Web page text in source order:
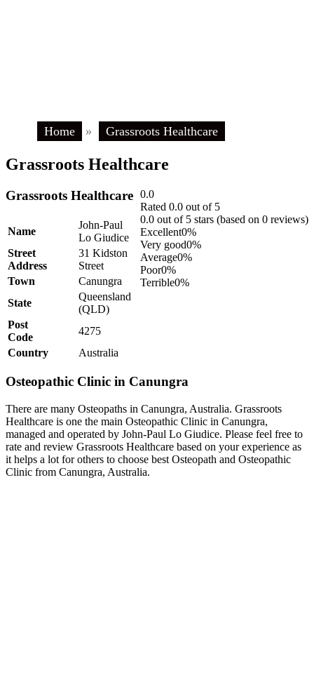
Home » Grassroots Healthcare
Grassroots Healthcare
0.0
Rated 0.0 out of 5
0.0 out of 5 stars (based on 0 reviews)
Excellent0%
Very good0%
Average0%
Poor0%
Terrible0%
Grassroots Healthcare
Name
John-Paul
Lo Giudice
Street
Address
31 Kidston
Street
Town
Canungra
State
Queensland
(QLD)
Post
Code
4275
Country
Australia
Osteopathic Clinic in Canungra
There are many Osteopaths in Canungra, Australia. Grassroots
Healthcare is one the main Osteopathic Clinic in Canungra,
managed and operated by John-Paul Lo Giudice. Please feel free to
rate and review Grassroots Healthcare based on your experience as
it helps a lot for others to choose best Osteopath and Osteopathic
Clinic from Canungra, Australia.